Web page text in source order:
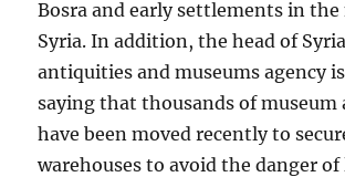
Bosra and early settlements in
Syria. In addition, the head of
antiquities and museums agency
saying that thousands of museum
have been moved recently to
warehouses to avoid the danger